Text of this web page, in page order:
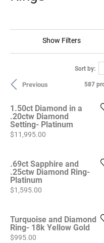
Show Filters
Sort by:
Previous 587
1.50ct Diamond in a
.20ctw Diamond
Setting- Platinum
Price:
$11,995.00
.69ct Sapphire and
.25ctw Diamond Ring-
Platinum
Price:
$1,595.00
Turquoise and Diamond
Ring- 18k Yellow Gold
Price:
$995.00